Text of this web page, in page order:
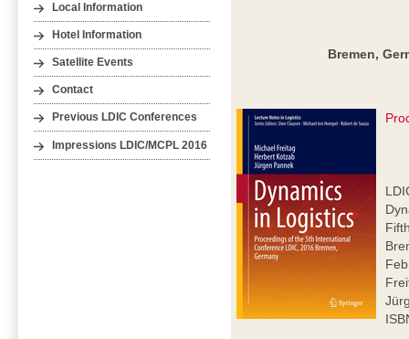
Local Information
Hotel Information
Satellite Events
Contact
Previous LDIC Conferences
Impressions LDIC/MCPL 2016
Bremen,